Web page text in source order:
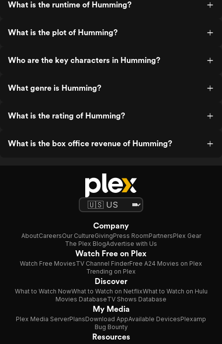
What is the runtime of Humming?
What is the plot of Humming?
Who are the key characters in Humming?
What genre is Humming?
What is the rating of Humming?
What is the box office revenue of Humming?
Company
AboutCareersOur CultureGivingPress RoomPartnersPlex Gear
The Plex BlogAdvertise with Us
Watch Free on Plex
Watch Free MoviesTV Channel FinderFree A24 Movies on Plex
Trending on Plex
Discover
What to Watch NowWhat to Watch on NetflixWhat to Watch on Hulu
Movies DatabaseTV Shows Database
My Media
Plex Media ServerPlansDownload AppAvailable DevicesPlexamp
Bug Bounty
Resources